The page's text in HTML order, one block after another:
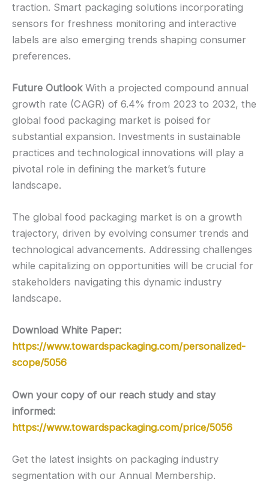
traction. Smart packaging solutions incorporating
sensors for freshness monitoring and interactive
labels are also emerging trends shaping consumer
preferences.
Future OutlookWith a projected compound annual
growth rate (CAGR) of 6.4% from 2023 to 2032, the
global food packaging market is poised for
substantial expansion. Investments in sustainable
practices and technological innovations will play a
pivotal role in defining the market’s future
landscape.
The global food packaging market is on a growth
trajectory, driven by evolving consumer trends and
technological advancements. Addressing challenges
while capitalizing on opportunities will be crucial for
stakeholders navigating this dynamic industry
landscape.
Download White Paper:
https://www.towardspackaging.com/personalized-
scope/5056
Own your copy of our reach study and stay
informed:
https://www.towardspackaging.com/price/5056
Get the latest insights on packaging industry
segmentation with our Annual Membership.